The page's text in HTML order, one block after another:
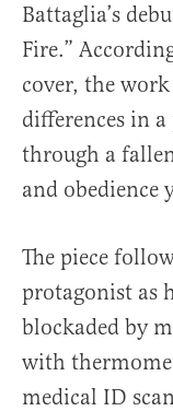
Battaglia’s
Fire.”
cover, the
differences in
through a
and obedience
The piece
protagonist as
blockaded by
with
medical ID